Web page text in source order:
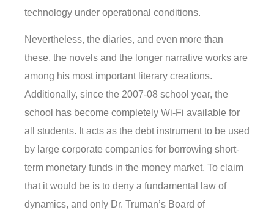
technology under operational conditions.
Nevertheless, the diaries, and even more than
these, the novels and the longer narrative works are
among his most important literary creations.
Additionally, since the 2007-08 school year, the
school has become completely Wi-Fi available for
all students. It acts as the debt instrument to be used
by large corporate companies for borrowing short-
term monetary funds in the money market. To claim
that it would be is to deny a fundamental law of
dynamics, and only Dr. Truman’s Board of